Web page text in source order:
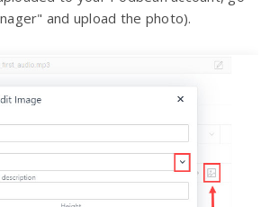
and upload the photo).